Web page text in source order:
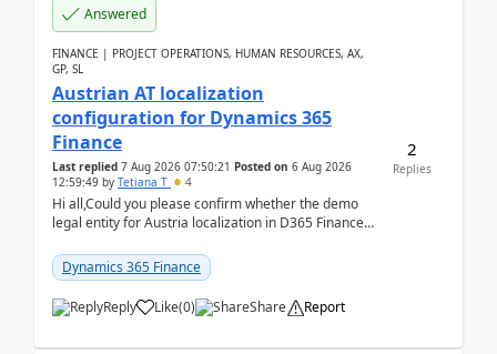
Answered
FINANCE | PROJECT OPERATIONS, HUMAN RESOURCES, AX,
GP, SL
Austrian AT localization
configuration for Dynamics 365
Finance
Last replied 7 Aug 2026 07:50:21 Posted on 6 Aug 2026
12:59:49 by Tetiana T 4
Hi all,Could you please confirm whether the demo
legal entity for Austria localization in D365 Finance
Dynamics 365 Finance
Reply Like(0) Share Report
2
Replies